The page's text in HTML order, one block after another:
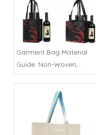
Garment Bag Material
Guide: Non-Woven,
Polyester or Cotton